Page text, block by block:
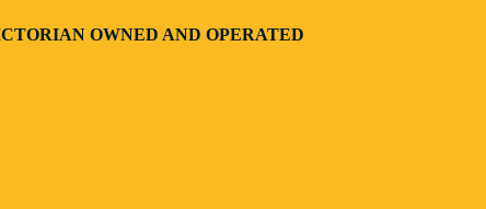
OWNED AND OPERATED